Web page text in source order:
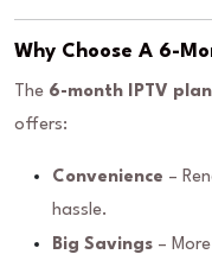
Why Choose A 6-
The 6-month IPTV plan
offers:
Convenience –
hassle.
Big Savings –